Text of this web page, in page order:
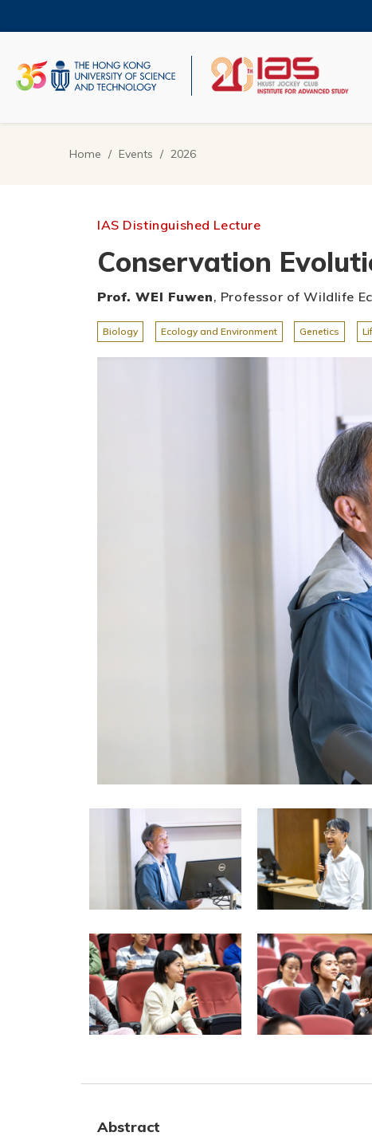
main
UNIVERSITY NEWS
Home Events 2026
IAS Distinguished Lecture
Conservation
Prof. WEI Fuwen, Professor of Wildlife
Biology Ecology and Environment Genetics
Abstract